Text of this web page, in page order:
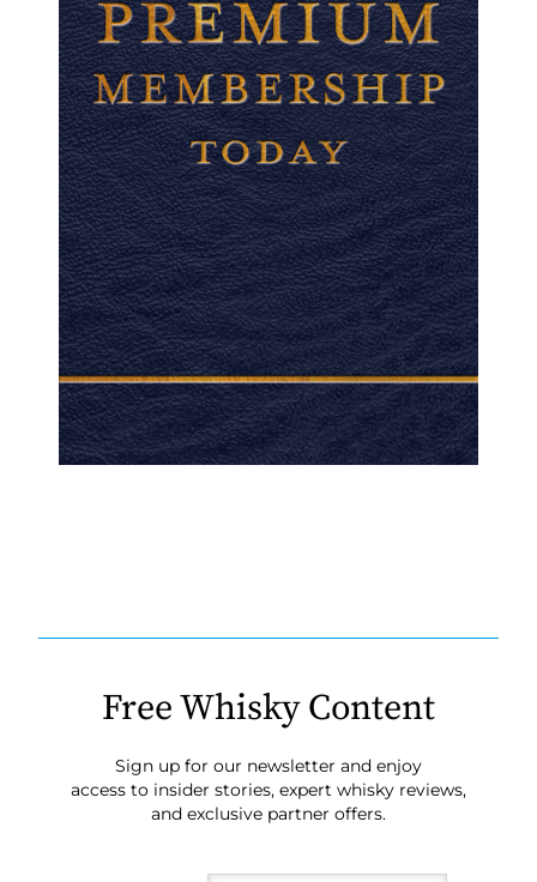
Free Whisky Content
Sign up for our newsletter and enjoy
access to insider stories, expert whisky reviews,
and exclusive partner offers.